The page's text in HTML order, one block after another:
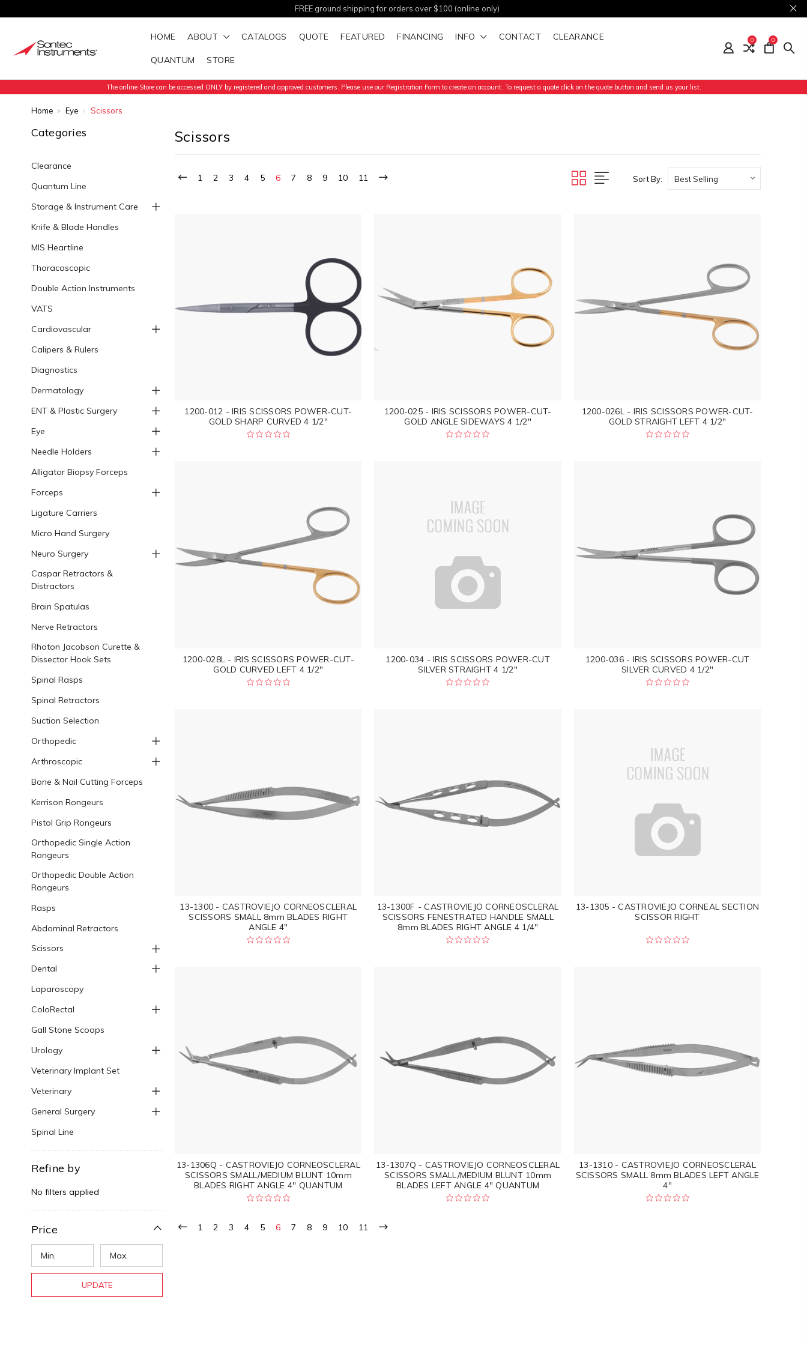
FREE ground shipping for orders over $100 (online only)
HOME ABOUT CATALOGS QUOTE FEATURED FINANCING INFO CONTACT CLEARANCE
QUANTUM STORE
0 0
The online Store can be accessed ONLY by registered and approved customers. Please use our Registration Form to create an account. To request a quote click on the quote button and send us your list.
Home Eye Scissors
Categories
Clearance
Quantum Line
Storage & Instrument Care
Knife & Blade Handles
MIS Heartline
Thoracoscopic
Double Action Instruments
VATS
Cardiovascular
Calipers & Rulers
Diagnostics
Dermatology
ENT & Plastic Surgery
Eye
Needle Holders
Alligator Biopsy Forceps
Forceps
Ligature Carriers
Micro Hand Surgery
Neuro Surgery
Caspar Retractors &
Distractors
Brain Spatulas
Nerve Retractors
Rhoton Jacobson Curette &
Dissector Hook Sets
Spinal Rasps
Spinal Retractors
Suction Selection
Orthopedic
Arthroscopic
Bone & Nail Cutting Forceps
Kerrison Rongeurs
Pistol Grip Rongeurs
Orthopedic Single Action
Rongeurs
Orthopedic Double Action
Rongeurs
Rasps
Abdominal Retractors
Scissors
Dental
Laparoscopy
ColoRectal
Gall Stone Scoops
Urology
Veterinary Implant Set
Veterinary
General Surgery
Spinal Line
Refine by
No filters applied
Price
UPDATE
Scissors
1 2 3 4 5 6 7 8 9 10 11 Sort By:
1200-012 - IRIS SCISSORS POWER-CUT-
GOLD SHARP CURVED 4 1/2"
1200-025 - IRIS SCISSORS POWER-CUT-
GOLD ANGLE SIDEWAYS 4 1/2"
1200-026L - IRIS SCISSORS POWER-CUT-
GOLD STRAIGHT LEFT 4 1/2"
1200-028L - IRIS SCISSORS POWER-CUT-
GOLD CURVED LEFT 4 1/2"
1200-034 - IRIS SCISSORS POWER-CUT
SILVER STRAIGHT 4 1/2"
1200-036 - IRIS SCISSORS POWER-CUT
SILVER CURVED 4 1/2"
13-1300 - CASTROVIEJO CORNEOSCLERAL
SCISSORS SMALL 8mm BLADES RIGHT
ANGLE 4"
13-1300F - CASTROVIEJO CORNEOSCLERAL
SCISSORS FENESTRATED HANDLE SMALL
8mm BLADES RIGHT ANGLE 4 1/4"
13-1305 - CASTROVIEJO CORNEAL SECTION
SCISSOR RIGHT
13-1306Q - CASTROVIEJO CORNEOSCLERAL
SCISSORS SMALL/MEDIUM BLUNT 10mm
BLADES RIGHT ANGLE 4" QUANTUM
13-1307Q - CASTROVIEJO CORNEOSCLERAL
SCISSORS SMALL/MEDIUM BLUNT 10mm
BLADES LEFT ANGLE 4" QUANTUM
13-1310 - CASTROVIEJO CORNEOSCLERAL
SCISSORS SMALL 8mm BLADES LEFT ANGLE
4"
1 2 3 4 5 6 7 8 9 10 11